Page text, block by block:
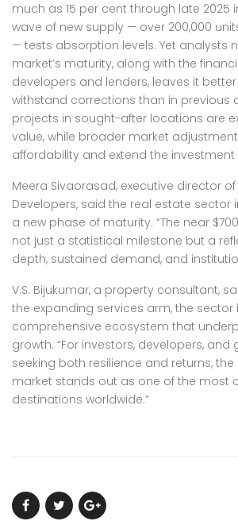
much as 15 per cent through late 2025
wave of new supply — over 200,000
— tests absorption levels. Yet analysts
market’s maturity, along with the
developers and lenders, leaves it
withstand corrections than in previous
projects in sought-after locations are
value, while broader market
affordability and extend the investment
Meera Sivaorasad, executive director
Developers, said the real estate sector
a new phase of maturity. “The near
not just a statistical milestone but a
depth, sustained demand, and
V.S. Bijukumar, a property consultant,
the expanding services arm, the sector
comprehensive ecosystem that
growth. “For investors, developers,
seeking both resilience and returns, the
market stands out as one of the most
destinations worldwide.”